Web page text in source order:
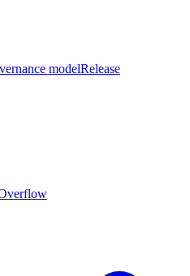
modelRelease